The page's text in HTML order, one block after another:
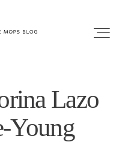
Lazo
Young